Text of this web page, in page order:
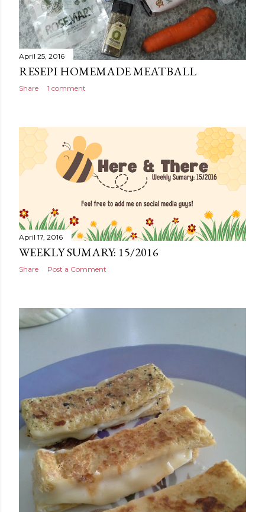
April 25, 2016
RESEPI HOMEMADE MEATBALL
Share 1 comment
April 17, 2016
WEEKLY SUMARY: 15/2016
Share Post a Comment